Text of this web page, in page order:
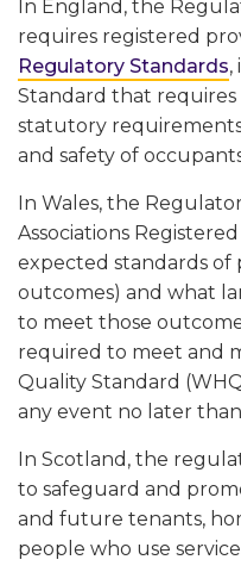
In England, the
requires registered
Regulatory Standards,
Standard that
statutory
and safety of
In Wales, the
Associations
expected standards of
outcomes) and what
to meet those
required to meet and
Quality Standard
any event no later
In Scotland, the
to safeguard and
and future tenants,
people who use